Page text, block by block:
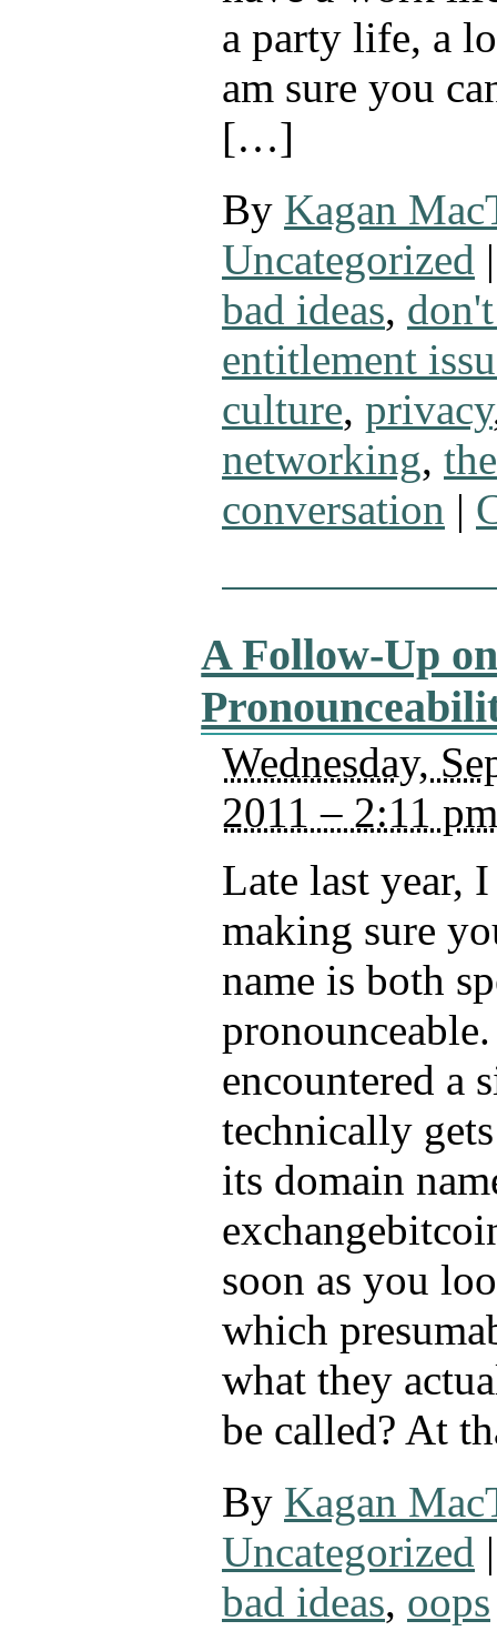
a party life, a
am sure you
[…]
By Kagan
Uncategorized |
bad ideas,
entitlement
culture, privacy
networking,
conversation |
A Follow-Up
Wednesday,
2011 – 2:11 pm
Late last year,
making sure
name is both
encountered a
technically
its domain
soon as you
which
what they
be called? At
By Kagan
Uncategorized |
bad ideas, oops